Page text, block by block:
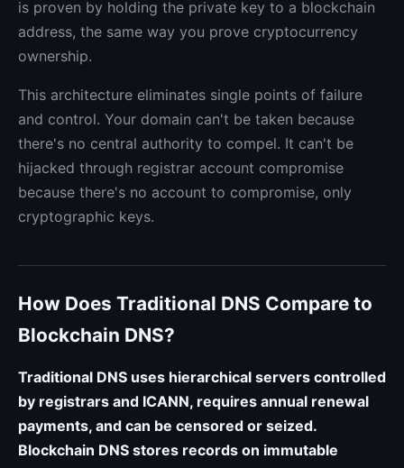
is proven by holding the private key to a blockchain
address, the same way you prove cryptocurrency
ownership.
This architecture eliminates single points of failure
and control. Your domain can't be taken because
there's no central authority to compel. It can't be
hijacked through registrar account compromise
because there's no account to compromise, only
cryptographic keys.
How Does Traditional DNS Compare to
Blockchain DNS?
Traditional DNS uses hierarchical servers controlled
by registrars and ICANN, requires annual renewal
payments, and can be censored or seized.
Blockchain DNS stores records on immutable